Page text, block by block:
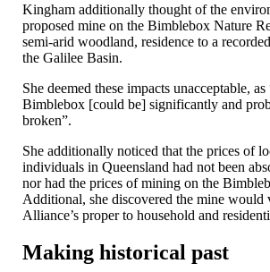
Kingham additionally thought of the
proposed mine on the Bimblebox Nature
semi-arid woodland, residence to a
the Galilee Basin.
She deemed these impacts unacceptable,
Bimblebox [could be] significantly and
broken”.
She additionally noticed that the prices of
individuals in Queensland had not been
nor had the prices of mining on the
Additional, she discovered the mine
Alliance’s proper to household and
Making historical past